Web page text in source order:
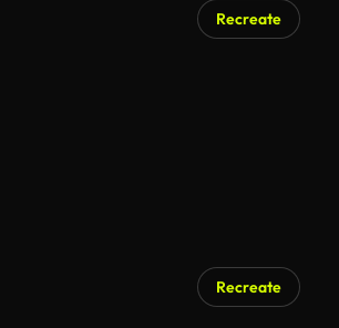
Recreate
Recreate